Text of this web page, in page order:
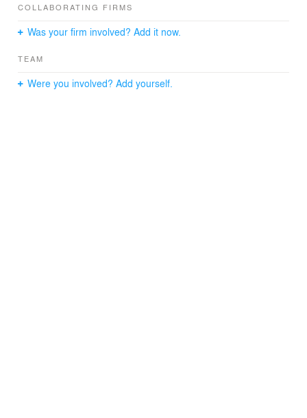
COLLABORATING FIRMS
Was your firm involved? Add it now.
TEAM
Were you involved? Add yourself.